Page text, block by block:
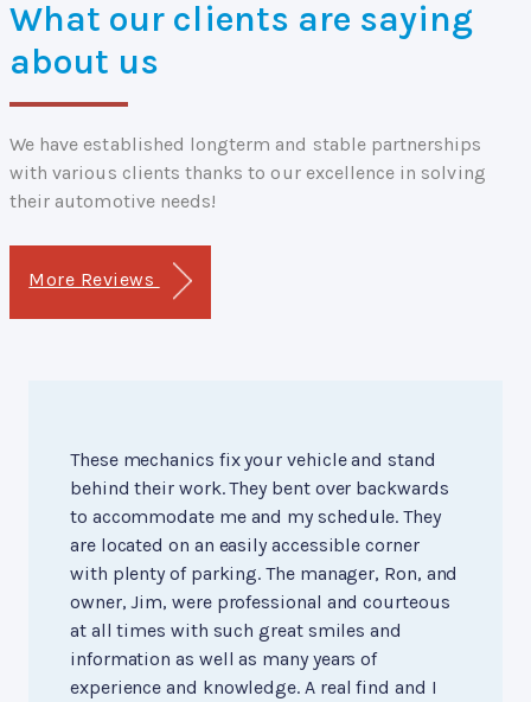
What our clients are saying
about us
We have established longterm and stable partnerships
with various clients thanks to our excellence in solving
their automotive needs!
More Reviews
These mechanics fix your vehicle and stand
behind their work. They bent over backwards
to accommodate me and my schedule. They
are located on an easily accessible corner
with plenty of parking. The manager, Ron, and
owner, Jim, were professional and courteous
at all times with such great smiles and
information as well as many years of
experience and knowledge. A real find and I